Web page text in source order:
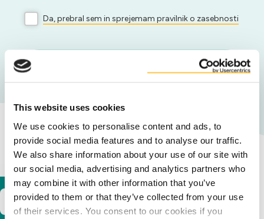
This website uses cookies
We use cookies to personalise content and ads, to
provide social media features and to analyse our traffic.
We also share information about your use of our site with
our social media, advertising and analytics partners who
may combine it with other information that you’ve
provided to them or that they’ve collected from your use
of their services. You consent to our cookies if you
Da, prebral sem in sprejemam pravilnik o zasebnosti
Naše lokacije
Europe